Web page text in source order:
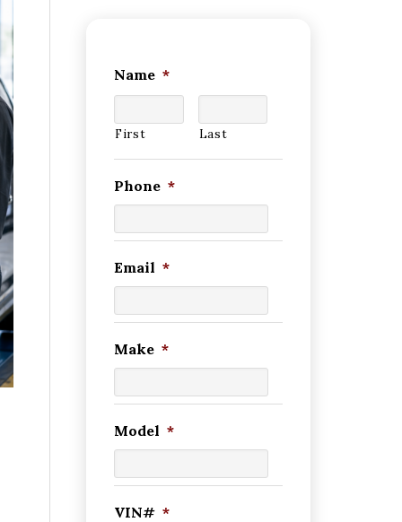
Name *
First Last
Phone *
Email *
Make *
Model *
VIN# *